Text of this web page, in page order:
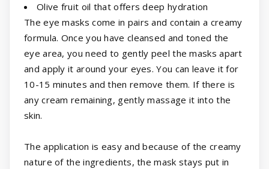
Olive fruit oil that offers deep hydration
The eye masks come in pairs and contain a creamy
formula. Once you have cleansed and toned the
eye area, you need to gently peel the masks apart
and apply it around your eyes. You can leave it for
10-15 minutes and then remove them. If there is
any cream remaining, gently massage it into the
skin.
The application is easy and because of the creamy
nature of the ingredients, the mask stays put in